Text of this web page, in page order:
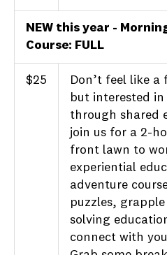
NEW this year -
Course: FULL
$25
Don’t feel like
but interested
through shared
join us for a 2-
front lawn to
experiential
adventure
puzzles,
solving
connect with